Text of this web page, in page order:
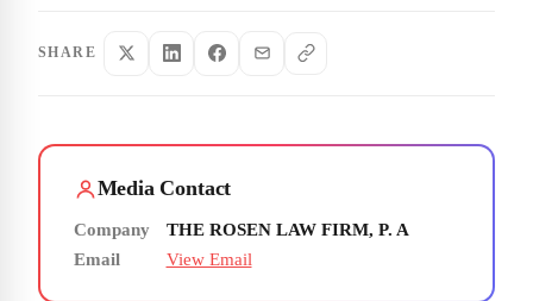
SHARE
Media Contact
Company
THE ROSEN LAW FIRM, P. A
Email
View Email